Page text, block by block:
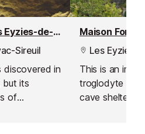
Abri du Poisson, Les Eyzies-de-Tayac
Sireuil
discovered in
but its
of
Maison Forte
Les Eyzies-
This is an
troglodyte
cave shelters.